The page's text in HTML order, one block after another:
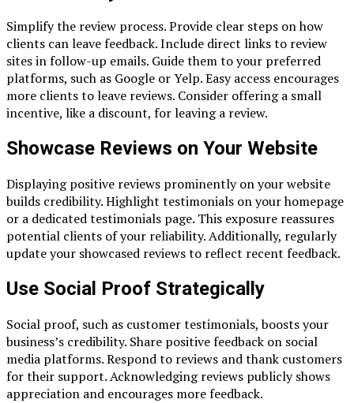
Simplify the review process. Provide clear steps on how
clients can leave feedback. Include direct links to review
sites in follow-up emails. Guide them to your preferred
platforms, such as Google or Yelp. Easy access encourages
more clients to leave reviews. Consider offering a small
incentive, like a discount, for leaving a review.
Showcase Reviews on Your Website
Displaying positive reviews prominently on your website
builds credibility. Highlight testimonials on your homepage
or a dedicated testimonials page. This exposure reassures
potential clients of your reliability. Additionally, regularly
update your showcased reviews to reflect recent feedback.
Use Social Proof Strategically
Social proof, such as customer testimonials, boosts your
business’s credibility. Share positive feedback on social
media platforms. Respond to reviews and thank customers
for their support. Acknowledging reviews publicly shows
appreciation and encourages more feedback.